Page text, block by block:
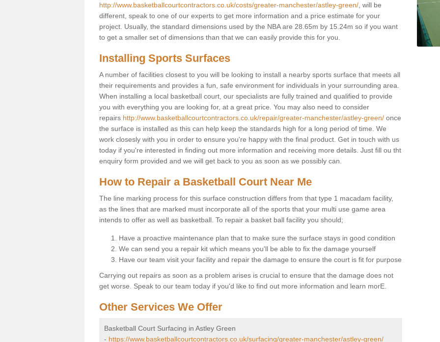
http://www.basketballcourtcontractors.co.uk/costs/greater-manchester/astley-green/ , will be
different, speak to one of our experts to get more information and a price estimate for your
project. Usually, the standard dimensions used by the NBA are 28.65m by 15.24m so if you want
to get a smaller set of dimensions than that we can easily provide this for you.
Installing Sports Surfaces
A number of facilities closest to you will be looking to install a nearby sports surface that meets all
their requirements and provides a fun, safe environment for individuals in your surrounding area.
When installing a local basketball court, our specialists are fully trained and qualified to provide
you with everything you are looking for, at a great price. You may also need to consider
repairs http://www.basketballcourtcontractors.co.uk/repair/greater-manchester/astley-green/ once
the surface is installed as this can help keep the standards high for a long period of time. We
work closesly with you in order to ensure you're happy with the final product. Get in touch with us
today if you're interested in finding out more information and receiving more details. Just fill ou tht
enquiry form provided and we will get back to you as soon as we possibly can.
How to Repair a Basketball Court Near Me
The line marking process for this surface construction differs from that type 1 macadam facility,
as the lines that are marked must incorporate all of the sports that your multi use game area
intends to offer as well as basketball. To repair a basket ball facility you should;
Have a proactive maintenance plan that to make sure the surface stays in good condition
We can send you a repair kit which means you'll be able to fix the damage yourself
Have our team visit your facility and repair the damage to ensure the court is fit for purpose
Carrying out repairs as soon as a problem arises is crucial to ensure that the damage does not
get worse. Speak to our team today if you'd like to find out more information and learn morE.
Other Services We Offer
Basketball Court Surfacing in Astley Green
- https://www.basketballcourtcontractors.co.uk/surfacing/greater-manchester/astley-green/